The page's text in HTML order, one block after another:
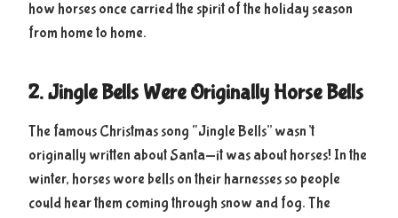
how horses once carried the spirit of the holiday season
from home to home.
2. Jingle Bells Were Originally Horse Bells
The famous Christmas song “Jingle Bells” wasn’t
originally written about Santa—it was about horses! In the
winter, horses wore bells on their harnesses so people
could hear them coming through snow and fog. The